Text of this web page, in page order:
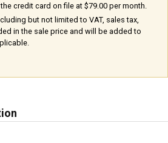
credit card on file at $79.00 per month.
but not limited to VAT, sales tax,
in the sale price and will be added to